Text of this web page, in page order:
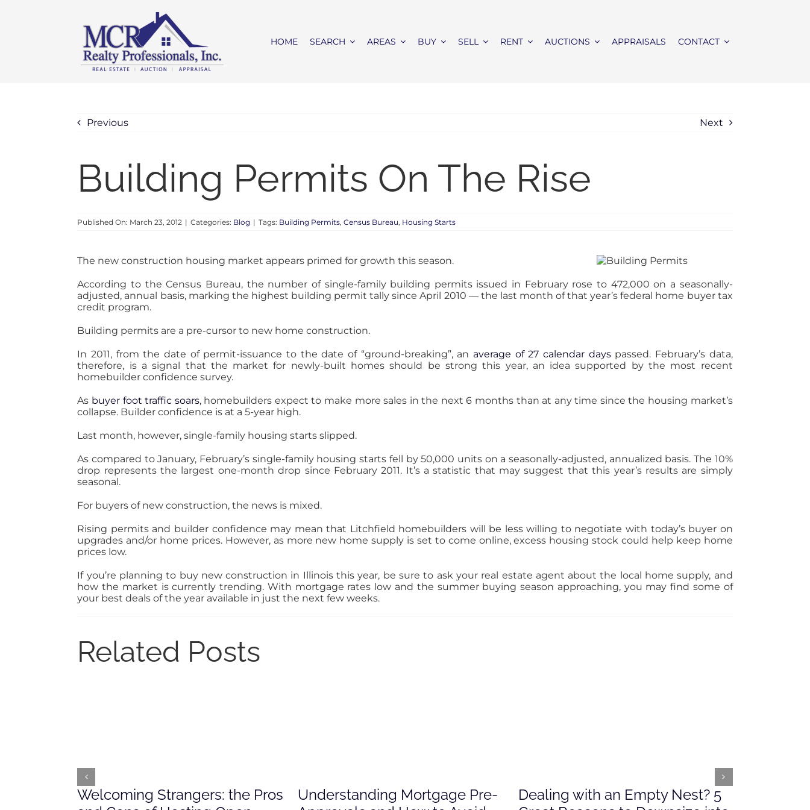
HOME SEARCH AREAS BUY SELL RENT AUCTIONS APPRAISALS CONTACT
Previous Next
Building Permits On The Rise
Published On: March 23, 2012 | Categories: Blog | Tags: Building Permits,Census Bureau, Housing Starts
The new construction housing market appears primed for growth this season.
According to the Census Bureau, the number of single-family building permits issued in February rose to 472,000 on a seasonally-
adjusted, annual basis, marking the highest building permit tally since April 2010 — the last month of that year’s federal home buyer tax
credit program.
Building permits are a pre-cursor to new home construction.
In 2011, from the date of permit-issuance to the date of “ground-breaking”, an average of 27 calendar dayspassed. February’s data,
therefore, is a signal that the market for newly-built homes should be strong this year, an idea supported by the most recent
homebuilder confidence survey.
As buyer foot traffic soars, homebuilders expect to make more sales in the next 6 months than at any time since the housing market’s
collapse. Builder confidence is at a 5-year high.
Last month, however, single-family housing starts slipped.
As compared to January, February’s single-family housing starts fell by 50,000 units on a seasonally-adjusted, annualized basis. The 10%
drop represents the largest one-month drop since February 2011. It’s a statistic that may suggest that this year’s results are simply
seasonal.
For buyers of new construction, the news is mixed.
Rising permits and builder confidence may mean that Litchfield homebuilders will be less willing to negotiate with today’s buyer on
upgrades and/or home prices. However, as more new home supply is set to come online, excess housing stock could help keep home
prices low.
If you’re planning to buy new construction in Illinois this year, be sure to ask your real estate agent about the local home supply, and
how the market is currently trending. With mortgage rates low and the summer buying season approaching, you may find some of
your best deals of the year available in just the next few weeks.
Related Posts
Welcoming Strangers: the Pros
Understanding Mortgage Pre-
Dealing with an Empty Nest? 5